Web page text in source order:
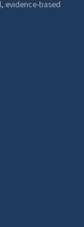
evidence-based